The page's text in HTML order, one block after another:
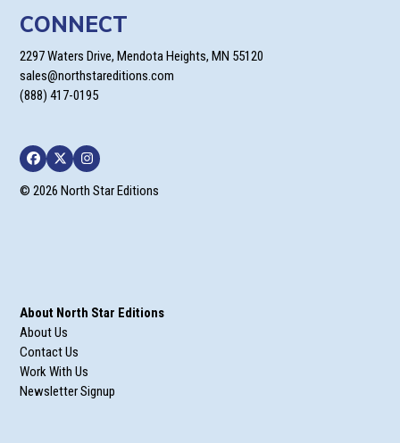
CONNECT
2297 Waters Drive, Mendota Heights, MN 55120
sales@northstareditions.com
(888) 417-0195
Facebook
TwitterInstagram
© 2026 North Star Editions
About North Star Editions
About Us
Contact Us
Work With Us
Newsletter Signup